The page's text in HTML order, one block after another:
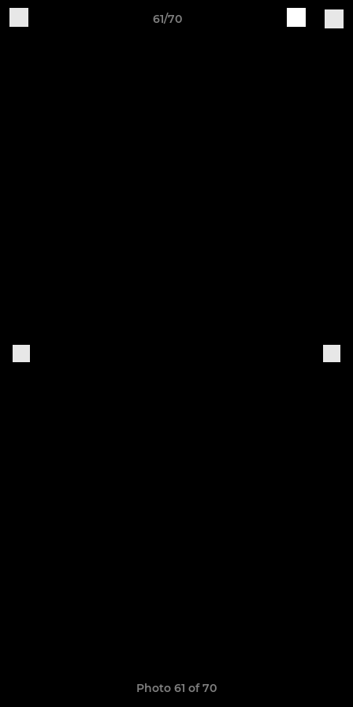
61/70
Photo 61 of 70